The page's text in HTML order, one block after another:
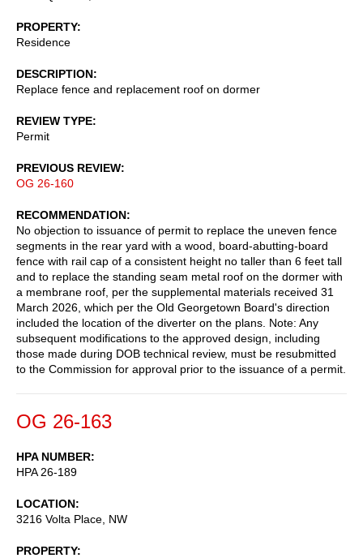
PROPERTY
Residence
DESCRIPTION
Replace fence and replacement roof on dormer
REVIEW TYPE
Permit
PREVIOUS REVIEW
OG 26-160
RECOMMENDATION
No objection to issuance of permit to replace the uneven fence
segments in the rear yard with a wood, board-abutting-board
fence with rail cap of a consistent height no taller than 6 feet tall
and to replace the standing seam metal roof on the dormer with
a membrane roof, per the supplemental materials received 31
March 2026, which per the Old Georgetown Board's direction
included the location of the diverter on the plans. Note: Any
subsequent modifications to the approved design, including
those made during DOB technical review, must be resubmitted
to the Commission for approval prior to the issuance of a permit.
OG 26-163
HPA NUMBER
HPA 26-189
LOCATION
3216 Volta Place, NW
PROPERTY